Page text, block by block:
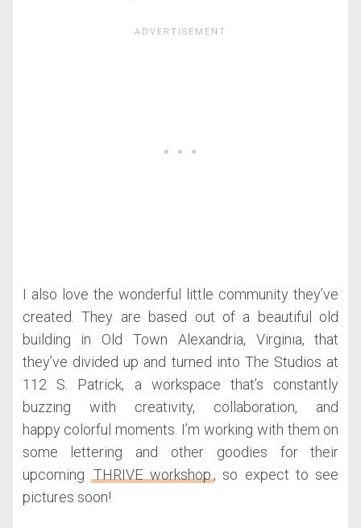
I also love the wonderful little community they’ve
created. They are based out of a beautiful old
building in Old Town Alexandria, Virginia, that
they’ve divided up and turned into The Studios at
112 S. Patrick, a workspace that’s constantly
buzzing with creativity, collaboration, and
happy colorful moments. I’m working with them on
some lettering and other goodies for their
upcoming THRIVE workshop, so expect to see
pictures soon!